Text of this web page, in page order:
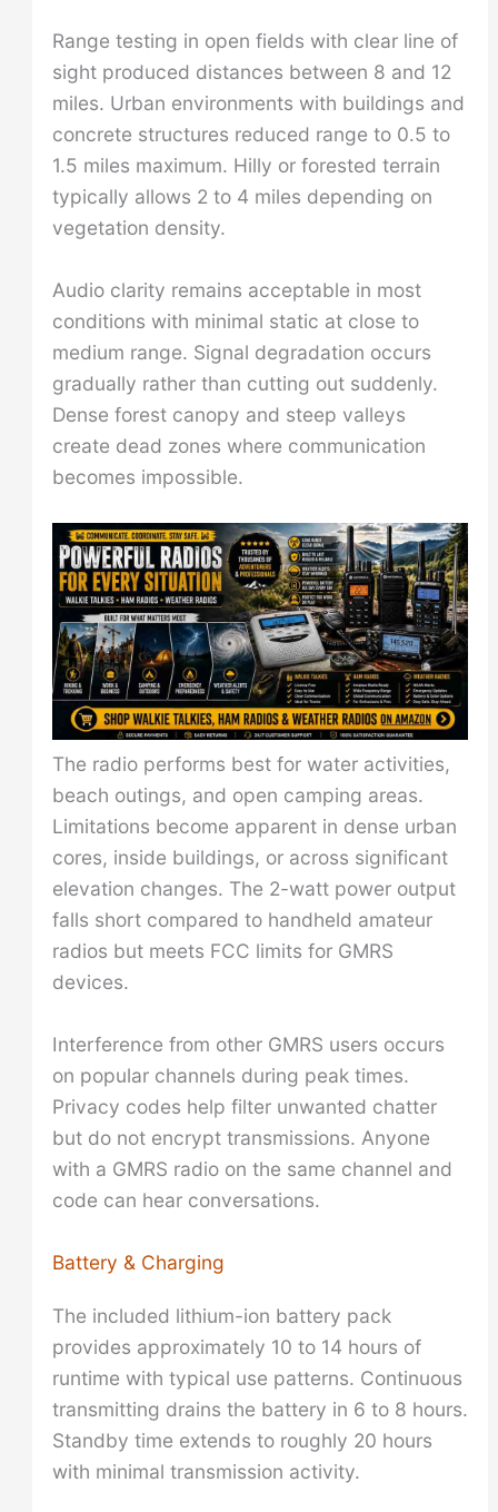
Range testing in open fields with clear line of
sight produced distances between 8 and 12
miles. Urban environments with buildings and
concrete structures reduced range to 0.5 to
1.5 miles maximum. Hilly or forested terrain
typically allows 2 to 4 miles depending on
vegetation density.
Audio clarity remains acceptable in most
conditions with minimal static at close to
medium range. Signal degradation occurs
gradually rather than cutting out suddenly.
Dense forest canopy and steep valleys
create dead zones where communication
becomes impossible.
The radio performs best for water activities,
beach outings, and open camping areas.
Limitations become apparent in dense urban
cores, inside buildings, or across significant
elevation changes. The 2-watt power output
falls short compared to handheld amateur
radios but meets FCC limits for GMRS
devices.
Interference from other GMRS users occurs
on popular channels during peak times.
Privacy codes help filter unwanted chatter
but do not encrypt transmissions. Anyone
with a GMRS radio on the same channel and
code can hear conversations.
Battery & Charging
The included lithium-ion battery pack
provides approximately 10 to 14 hours of
runtime with typical use patterns. Continuous
transmitting drains the battery in 6 to 8 hours.
Standby time extends to roughly 20 hours
with minimal transmission activity.